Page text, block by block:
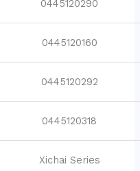
0445120290
0445120160
0445120292
0445120318
Xichai Series